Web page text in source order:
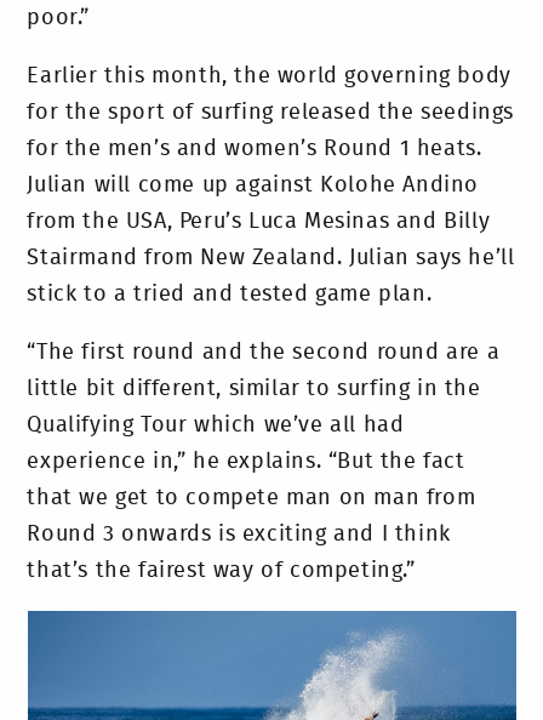
poor.”
Earlier this month, the world governing body
for the sport of surfing released the seedings
for the men’s and women’s Round 1 heats.
Julian will come up against Kolohe Andino
from the USA, Peru’s Luca Mesinas and Billy
Stairmand from New Zealand. Julian says he’ll
stick to a tried and tested game plan.
“The first round and the second round are a
little bit different, similar to surfing in the
Qualifying Tour which we’ve all had
experience in,” he explains. “But the fact
that we get to compete man on man from
Round 3 onwards is exciting and I think
that’s the fairest way of competing.”